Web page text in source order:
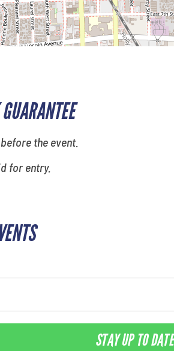
the event.
for entry.
STAY UP TO DATE